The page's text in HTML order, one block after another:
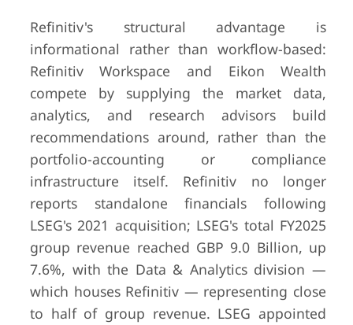
Refinitiv's structural advantage is
informational rather than workflow-based:
Refinitiv Workspace and Eikon Wealth
compete by supplying the market data,
analytics, and research advisors build
recommendations around, rather than the
portfolio-accounting or compliance
infrastructure itself. Refinitiv no longer
reports standalone financials following
LSEG's 2021 acquisition; LSEG's total FY2025
group revenue reached GBP 9.0 Billion, up
7.6%, with the Data & Analytics division —
which houses Refinitiv — representing close
to half of group revenue. LSEG appointed